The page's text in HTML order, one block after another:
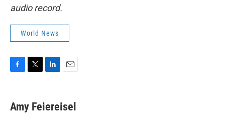
audio record.
World News
e
b
t
t
k
e
i
l
Amy Feiereisel